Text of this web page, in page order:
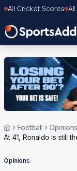
All Cricket Scores
Football
Opinions
At 41, Ronaldo is still
Opinions